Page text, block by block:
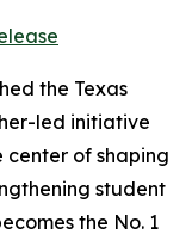
the Texas
led initiative
of shaping
student
the No. 1